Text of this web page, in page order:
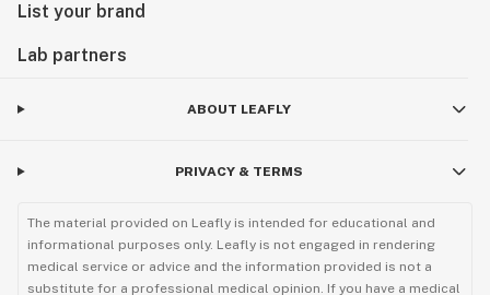
List your brand
Lab partners
ABOUT LEAFLY
PRIVACY & TERMS
The material provided on Leafly is intended for educational and
informational purposes only. Leafly is not engaged in rendering
medical service or advice and the information provided is not a
substitute for a professional medical opinion. If you have a medical